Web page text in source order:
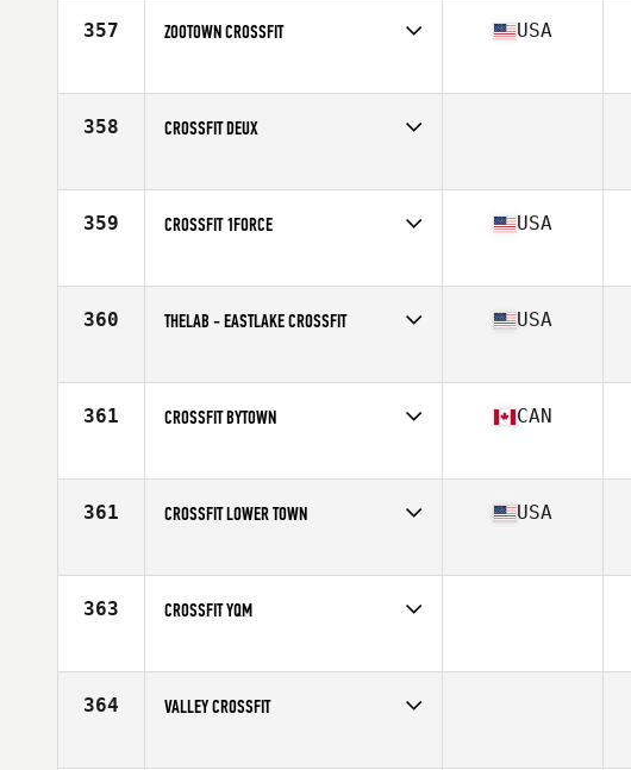
357 ZOOTOWN CROSSFIT
Affiliate
ZooTown CrossFit
USA
358 CROSSFIT DEUX
359 CROSSFIT 1FORCE
Affiliate
CrossFit 1 Force
USA
360 THELAB - EASTLAKE CROSSFIT
Affiliate
Tiltshift CrossFit
USA
361 CROSSFIT BYTOWN
Affiliate
CrossFit Bytown
CAN
361 CROSSFIT LOWER TOWN
Affiliate
CrossFit Lower Town
USA
363 CROSSFIT YQM
364 VALLEY CROSSFIT